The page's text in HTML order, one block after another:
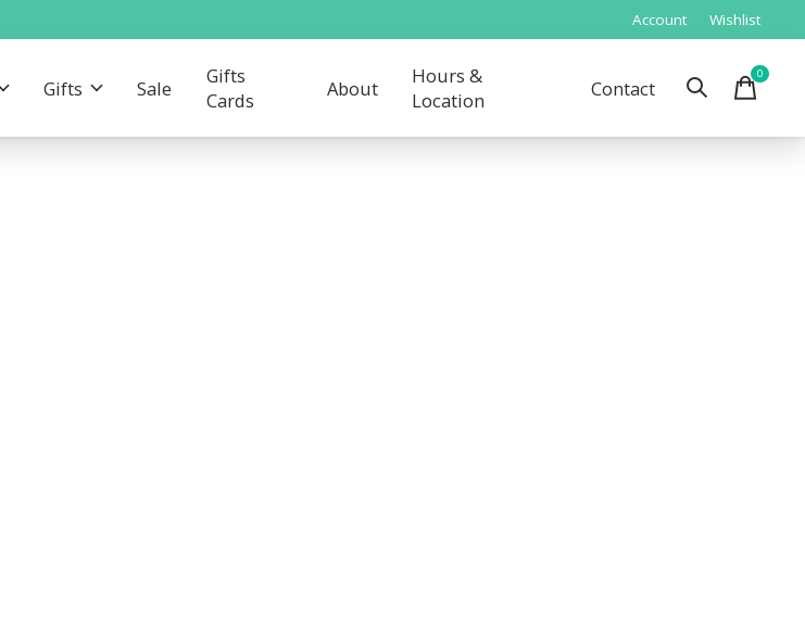
Account Wishlist
Gifts Sale
Gifts
Cards
About
Hours &
Location
Contact
0items